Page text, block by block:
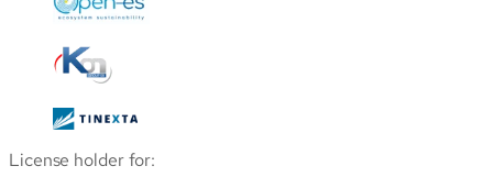
License holder for: